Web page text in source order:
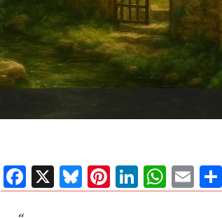
Facebook
X Bluesky
Pinterest
LinkedIn